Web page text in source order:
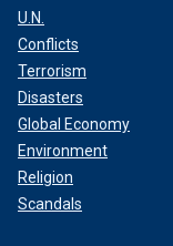
U.N.
Conflicts
Terrorism
Disasters
Global Economy
Environment
Religion
Scandals